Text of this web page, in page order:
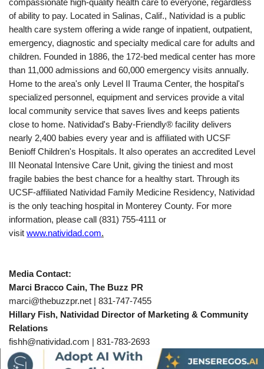
compassionate high-quality health care to everyone, regardless
of ability to pay. Located in Salinas, Calif., Natividad is a public
health care system offering a wide range of inpatient, outpatient,
emergency, diagnostic and specialty medical care for adults and
children. Founded in 1886, the 172-bed medical center has more
than 11,000 admissions and 60,000 emergency visits annually.
Home to the area's only Level II Trauma Center, the hospital's
specialized personnel, equipment and services provide a vital
local community service that saves lives and keeps patients
close to home. Natividad's Baby-Friendly® facility delivers
nearly 2,400 babies every year and is affiliated with UCSF
Benioff Children's Hospitals. It also operates an accredited Level
III Neonatal Intensive Care Unit, giving the tiniest and most
fragile babies the best chance for a healthy start. Through its
UCSF-affiliated Natividad Family Medicine Residency, Natividad
is the only teaching hospital in Monterey County. For more
information, please call (831) 755-4111 or
visit www.natividad.com.
Media Contact:
Marci Bracco Cain, The Buzz PR
marci@thebuzzpr.net | 831-747-7455
Hillary Fish, Natividad Director of Marketing & Community
Relations
fishh@natividad.com | 831-783-2693